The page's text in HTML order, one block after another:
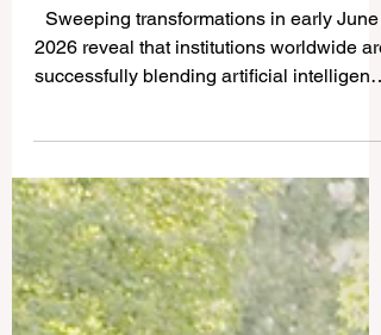
Inclusive Excellence
Sweeping transformations in early June
2026 reveal that institutions worldwide are
with human-centered teaching to create
unprecedented opportunities for student
success and sustainability. As a premier
global ranking platform focusing on the
Ranking of Leading Business Schools,
QRNW—a proud project of ECLBS, the
European Council of Leading Business